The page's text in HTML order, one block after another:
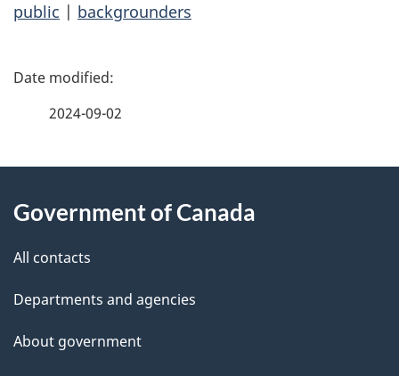
public | backgrounders
P
d
e
t
a
2024-09-02
this
site
Government of Canada
All contacts
Departments and agencies
About government